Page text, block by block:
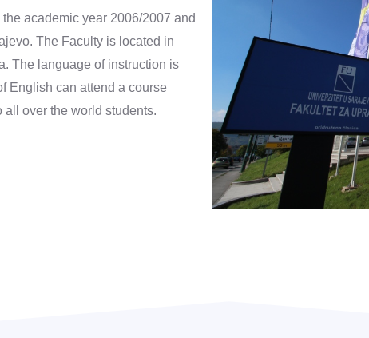
academic year 2006/2007 and
The Faculty is located in
The language of instruction is
English can attend a course
over the world students.